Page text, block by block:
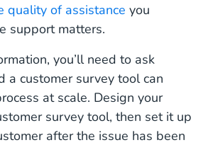
quality of assistance you
support matters.
you’ll need to ask
a customer survey tool can
at scale. Design your
survey tool, then set it up
after the issue has been